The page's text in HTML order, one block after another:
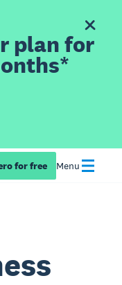
plan for
for free Menu